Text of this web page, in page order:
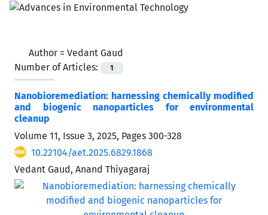
Author = Vedant Gaud
Number of Articles:
1
Nanobioremediation: harnessing chemically modified
and biogenic nanoparticles for environmental
cleanup
Volume 11, Issue 3, 2025, Pages 300-328
10.22104/aet.2025.6829.1868
Vedant Gaud, Anand Thiyagaraj